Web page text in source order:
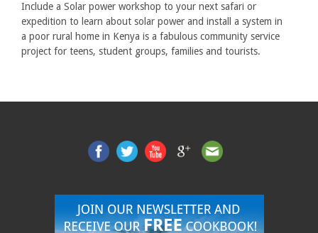
Include a Solar power workshop to your next safari or
expedition to learn about solar power and install a system in
a poor rural home in Kenya is a fabulous community service
project for teens, student groups, families and tourists.